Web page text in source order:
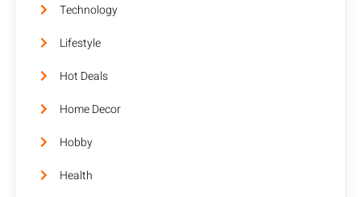
Technology
Lifestyle
Hot Deals
Home Decor
Hobby
Health